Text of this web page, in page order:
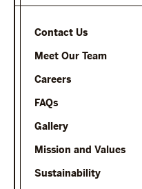
Contact Us
Meet Our Team
Careers
FAQs
Gallery
Mission and Values
Sustainability